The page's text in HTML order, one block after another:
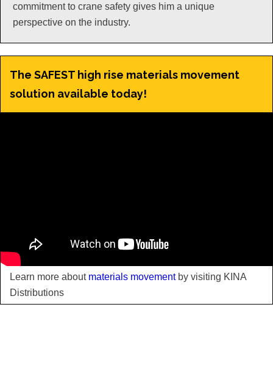
commitment to crane safety gives him a unique
perspective on the industry.
The SAFEST high rise materials movement
solution available today!
Learn more about materials movementby visiting KINA
Distributions